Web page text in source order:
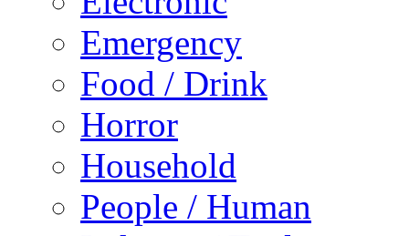
Emergency
Food / Drink
Horror
Household
People / Human